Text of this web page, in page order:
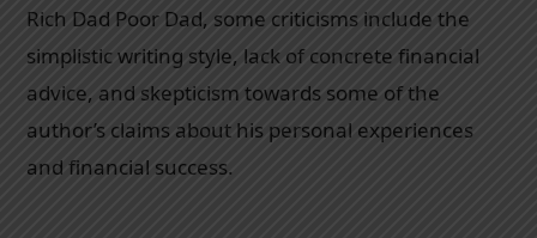
Rich Dad Poor Dad, some criticisms include the
simplistic writing style, lack of concrete financial
advice, and skepticism towards some of the
author’s claims about his personal experiences
and financial success.